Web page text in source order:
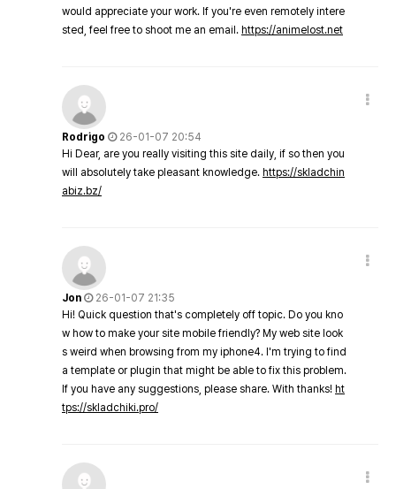
would appreciate your work. If you're even remotely intere
sted, feel free to shoot me an email. https://animelost.net
Rodrigo
26-01-07 20:54
Hi Dear, are you really visiting this site daily, if so then you
will absolutely take pleasant knowledge. https://skladchin
abiz.bz/
Jon
26-01-07 21:35
Hi! Quick question that's completely off topic. Do you kno
w how to make your site mobile friendly? My web site look
s weird when browsing from my iphone4. I'm trying to find
a template or plugin that might be able to fix this problem.
If you have any suggestions, please share. With thanks! ht
tps://skladchiki.pro/